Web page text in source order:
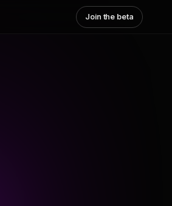
Join the beta